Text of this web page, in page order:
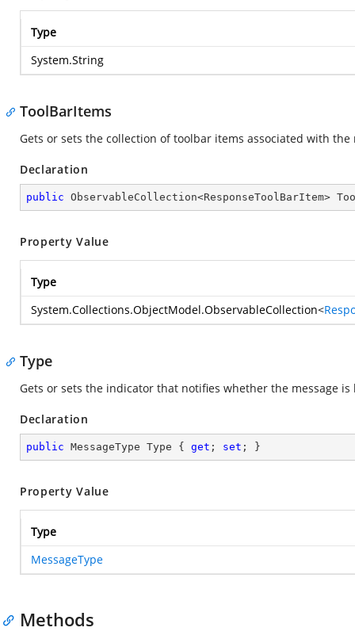
Type
System.String
ToolBarItems
Gets or sets the collection of toolbar items associated with the
Declaration
public ObservableCollection<ResponseToolBarItem>
Property Value
Type
System.Collections.ObjectModel.ObservableCollection<
Type
Gets or sets the indicator that notifies whether the message is
Declaration
public MessageType Type { get ; set ; }
Property Value
Type
MessageType
Methods